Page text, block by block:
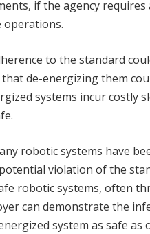
if the agency
operations.
to the standard
de-energizing them
systems incur
robotic systems have
violation of the
robotic systems, often
can demonstrate the
system as safe